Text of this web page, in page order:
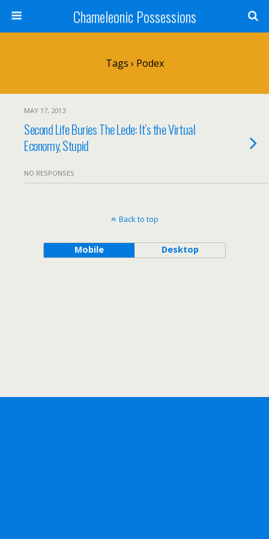
Chameleonic Possessions
Tags › Podex
MAY 17, 2013
Second Life Buries The Lede: It’s the Virtual
Economy, Stupid
NO RESPONSES
Back to top
Mobile Desktop